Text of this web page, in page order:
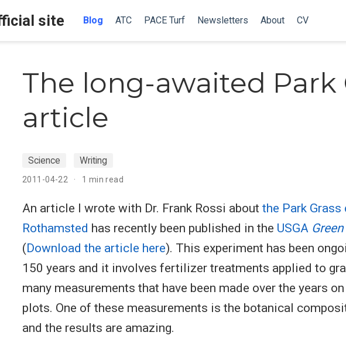
site Blog ATC PACE Turf Newsletters About CV
The long-awaited Park
article
Science Writing
2011-04-22 1 min read
An article I wrote with Dr. Frank Rossi about the Park Grass
Rothamsted has recently been published in the USGA
(Download the article here). This experiment has been
150 years and it involves fertilizer treatments applied to
many measurements that have been made over the years
plots. One of these measurements is the botanical
and the results are amazing.